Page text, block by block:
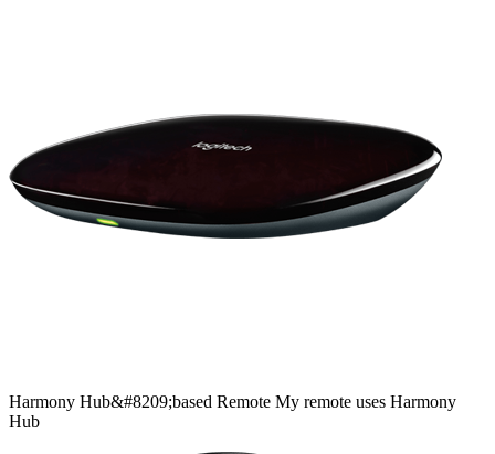
Harmony Hub&#8209;based Remote My remote uses Harmony
Hub